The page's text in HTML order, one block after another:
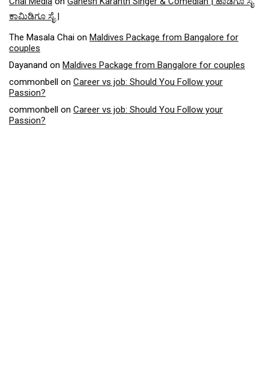
ಕಾಮಿಡಿಗೂ ಸೈ |
The Masala Chai on Maldives Package from Bangalore for
couples
Dayanand on Maldives Package from Bangalore for couples
commonbell on Career vs job: Should You Follow your
Passion?
commonbell on Career vs job: Should You Follow your
Passion?